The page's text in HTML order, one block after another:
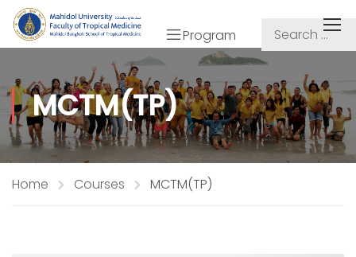
Program
MCTM(TP)
Home Courses MCTM(TP)